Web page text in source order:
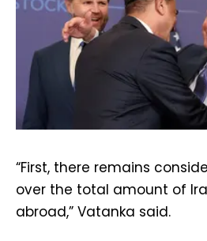
“First, there remains
over the total amount of
abroad,” Vatanka said.